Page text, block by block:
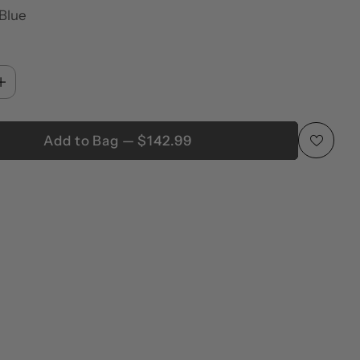
Add to Bag — $142.99